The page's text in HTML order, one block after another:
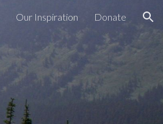
Our Inspiration Donate